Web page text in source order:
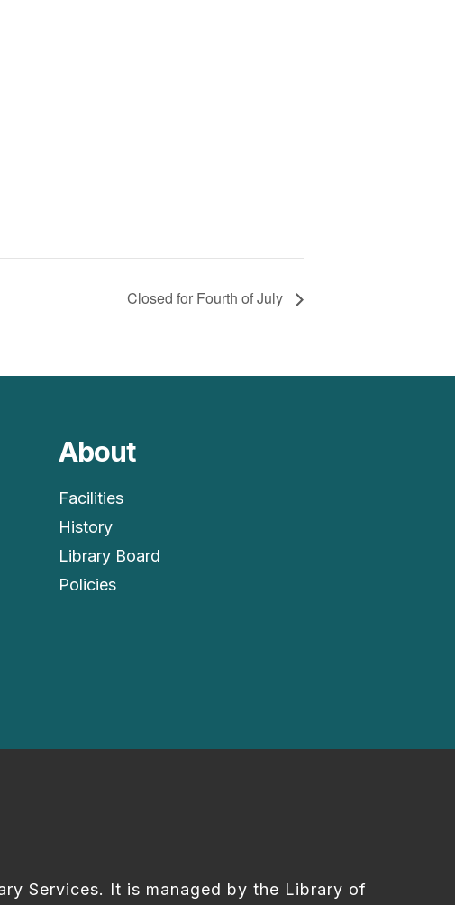
Closed for Fourth of July
About
Facilities
History
Library Board
Policies
Services. It is managed by the Library of